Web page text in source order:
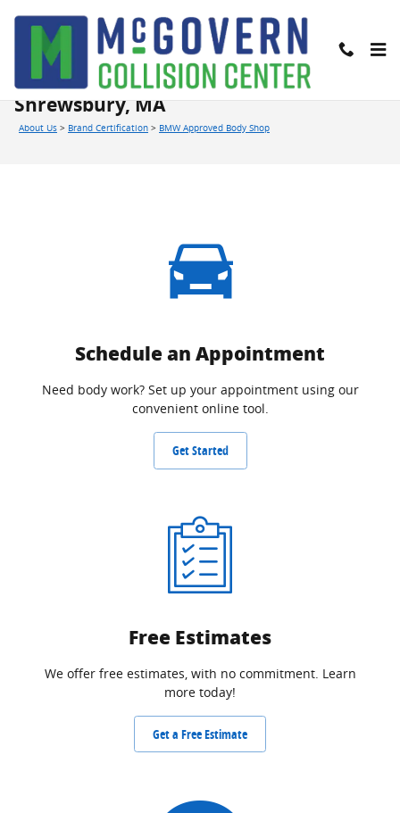
BMW Approved Body Shop in
Shrewsbury, MA
About Us > Brand Certification > BMW Approved Body Shop
Schedule an Appointment
Need body work? Set up your appointment using our
convenient online tool.
Get Started
Free Estimates
We offer free estimates, with no commitment. Learn
more today!
Get a Free Estimate